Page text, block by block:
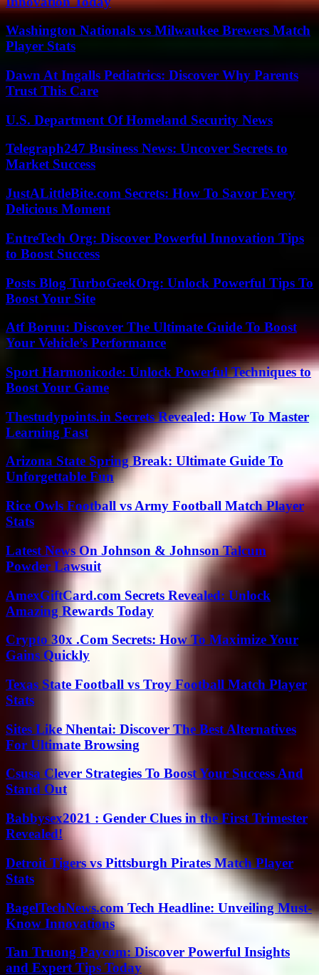
Washington Nationals vs Milwaukee Brewers Match
Player Stats
Dawn At Ingalls Pediatrics: Discover Why Parents
Trust This Care
U.S. Department Of Homeland Security News
Telegraph247 Business News: Uncover Secrets to
Market Success
JustALittleBite.com Secrets: How To Savor Every
Delicious Moment
EntreTech Org: Discover Powerful Innovation Tips
to Boost Success
Posts Blog TurboGeekOrg: Unlock Powerful Tips To
Boost Your Site
Atf Boruu: Discover The Ultimate Guide To Boost
Your Vehicle’s Performance
Sport Harmonicode: Unlock Powerful Techniques to
Boost Your Game
Thestudypoints.in Secrets Revealed: How To Master
Learning Fast
Arizona State Spring Break: Ultimate Guide To
Unforgettable Fun
Rice Owls Football vs Army Football Match Player
Stats
Latest News On Johnson & Johnson Talcum
Powder Lawsuit
AmexGiftCard.com Secrets Revealed: Unlock
Amazing Rewards Today
Crypto 30x .Com Secrets: How To Maximize Your
Gains Quickly
Texas State Football vs Troy Football Match Player
Stats
Sites Like Nhentai: Discover The Best Alternatives
For Ultimate Browsing
Csusa Clever Strategies To Boost Your Success And
Stand Out
Babbysex2021 : Gender Clues in the First Trimester
Revealed!
Detroit Tigers vs Pittsburgh Pirates Match Player
Stats
BagelTechNews.com Tech Headline: Unveiling Must-
Know Innovations
Tan Truong Paycom: Discover Powerful Insights
and Expert Tips Today